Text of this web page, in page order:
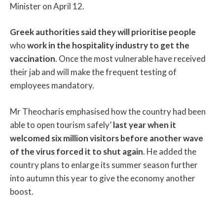
Minister on April 12.
Greek authorities said they will prioritise people
whowork in the hospitality industry to get the
vaccination. Once the most vulnerable have received
their jab and will make the frequent testing of
employees mandatory.
Mr Theocharis emphasised how the country had been
able to open tourism safely’last year when it
welcomed six million visitors before another wave
of the virus forced it to shut again. He added the
country plans to enlarge its summer season further
into autumn this year to give the economy another
boost.